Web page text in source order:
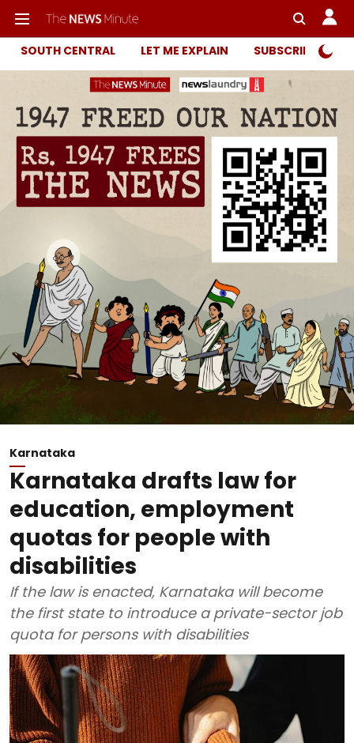
SOUTH CENTRAL LET ME EXPLAIN SUBSCRIBER
Karnataka
Karnataka drafts law for
education, employment
quotas for people with
disabilities
If the law is enacted, Karnataka will become
the first state to introduce a private-sector job
quota for persons with disabilities